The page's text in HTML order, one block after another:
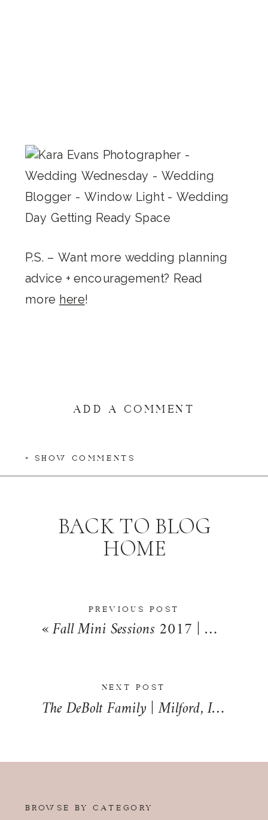
P.S. – Want more wedding planning
advice + encouragement? Read
more here!
ADD A COMMENT
+ SHOW COMMENTS
PREVIOUS POST
«Fall Mini Sessions 2017 | Milford, Illinois | Iroquois County Family Photographer
BACK TO BLOG
HOME
NEXT POST
The DeBolt Family | Milford, Illinois | Iroquois County Lifestyle Family Photographer
BROWSE BY CATEGORY